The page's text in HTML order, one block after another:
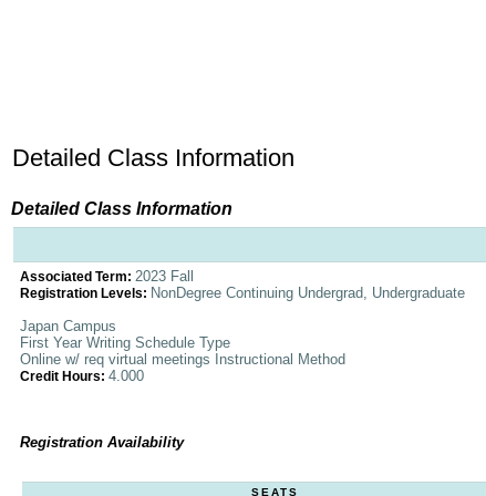
Detailed Class Information
Detailed Class Information
Associated Term: 2023 Fall
Registration Levels: NonDegree Continuing Undergrad, Undergraduate
Japan Campus
First Year Writing Schedule Type
Online w/ req virtual meetings Instructional Method
Credit Hours: 4.000
Registration Availability
SEATS